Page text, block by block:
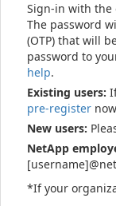
Sign-in with the
The password
(OTP) that will
password to
help.
Existing users:
pre-register now
New users:
NetApp
*If your